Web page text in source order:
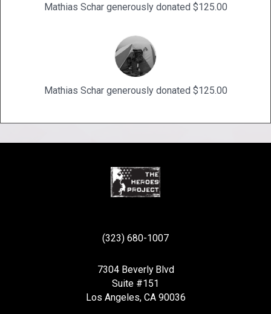
Mathias Schar generously donated $125.00
Mathias Schar generously donated $125.00
(323) 680-1007
7304 Beverly Blvd
Suite #151
Los Angeles, CA 90036